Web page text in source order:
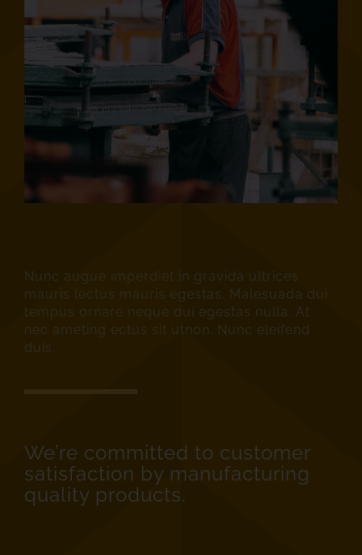
Nunc augue imperdiet in gravida ultrices
mauris lectus mauris egestas. Malesuada dui
tempus ornare neque dui egestas nulla. At
nec ameting ectus sit utnon. Nunc eleifend
duis.
We’re committed to customer
satisfaction by manufacturing
quality products.